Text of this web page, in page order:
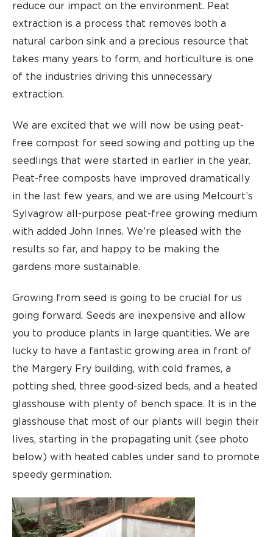
reduce our impact on the environment. Peat
extraction is a process that removes both a
natural carbon sink and a precious resource that
takes many years to form, and horticulture is one
of the industries driving this unnecessary
extraction.
We are excited that we will now be using peat-
free compost for seed sowing and potting up the
seedlings that were started in earlier in the year.
Peat-free composts have improved dramatically
in the last few years, and we are using Melcourt’s
Sylvagrow all-purpose peat-free growing medium
with added John Innes. We’re pleased with the
results so far, and happy to be making the
gardens more sustainable.
Growing from seed is going to be crucial for us
going forward. Seeds are inexpensive and allow
you to produce plants in large quantities. We are
lucky to have a fantastic growing area in front of
the Margery Fry building, with cold frames, a
potting shed, three good-sized beds, and a heated
glasshouse with plenty of bench space. It is in the
glasshouse that most of our plants will begin their
lives, starting in the propagating unit (see photo
below) with heated cables under sand to promote
speedy germination.